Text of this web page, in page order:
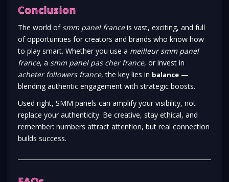
Conclusion
The world of smm panel franceis vast, exciting, and full
of opportunities for creators and brands who know how
to play smart. Whether you use a meilleur smm panel
france, a smm panel pas cher france, or invest in
acheter followers france, the key lies in balance —
blending authentic engagement with strategic boosts.
Used right, SMM panels can amplify your visibility, not
replace your authenticity. Be creative, stay ethical, and
remember: numbers attract attention, but real connection
builds success.